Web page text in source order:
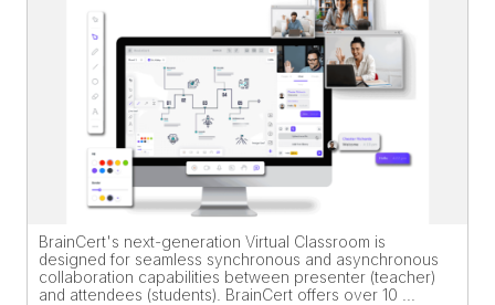
BrainCert's next-generation Virtual Classroom is
designed for seamless synchronous and asynchronous
collaboration capabilities between presenter (teacher)
and attendees (students). BrainCert offers over 10 ...